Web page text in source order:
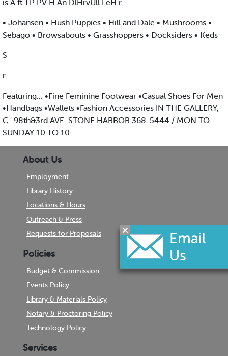
is A ft TP PV H An DlHrvUll I eH r
• Johansen • Hush Puppies • Hill and Dale • Mushrooms •
Sebago • Browsabouts • Grasshoppers • Docksiders • Keds
S
r
Featuring... •Fine Feminine Footwear •Casual Shoes For Men
•Handbags •Wallets •Fashion Accessories IN THE GALLERY,
C ' 98th&3rd AVE. STONE HARBOR 368-5444 / MON TO
SUNDAY 10 TO 10
About Us
Employment
Library History
Locations & Hours
Outreach & Press
Requests for Proposals
Policies
Budget & Commission
Events Policy
Library & Materials Policy
Notary & Proctoring Policy
Technology Policy
Services